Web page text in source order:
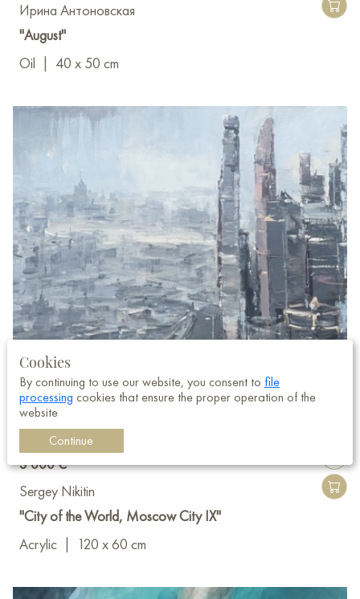
Ирина Антоновская
"August"
Oil
40 x 50 cm
3 000 €
Sergey Nikitin
"City of the World, Moscow City IX"
Acrylic
120 x 60 cm
Cookies
By continuing to use our website, you consent to file
processing cookies that ensure the proper operation of the
website
Continue